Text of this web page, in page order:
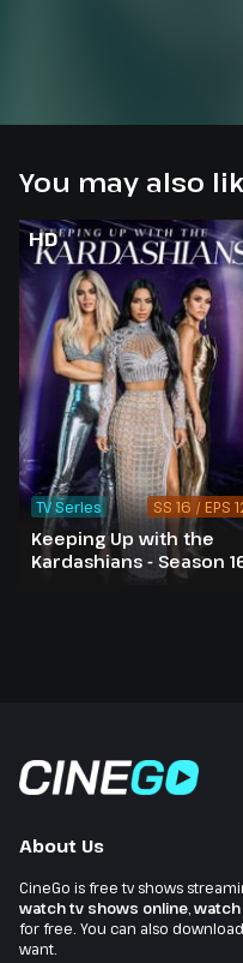
You may also
HD
Keeping Up with the
Kardashians - Season
TV Series SS 16 / EPS
About Us
CineGo is free tv shows
watch tv shows online watch
for free. You can also
want.